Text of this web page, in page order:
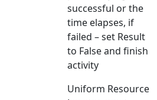
successful or the
time elapses, if
failed – set Result
to False and finish
activity
Uniform Resource